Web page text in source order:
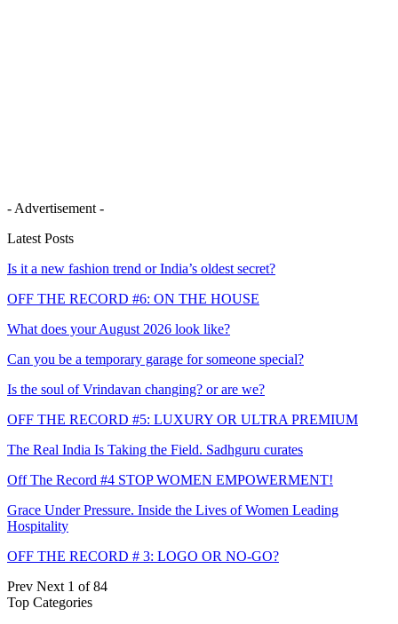
- Advertisement -
Latest Posts
Is it a new fashion trend or India’s oldest secret?
OFF THE RECORD #6: ON THE HOUSE
What does your August 2026 look like?
Can you be a temporary garage for someone special?
Is the soul of Vrindavan changing? or are we?
OFF THE RECORD #5: LUXURY OR ULTRA PREMIUM
The Real India Is Taking the Field. Sadhguru curates
Off The Record #4 STOP WOMEN EMPOWERMENT!
Grace Under Pressure. Inside the Lives of Women Leading
Hospitality
OFF THE RECORD # 3: LOGO OR NO-GO?
Prev Next 1 of 84
Top Categories